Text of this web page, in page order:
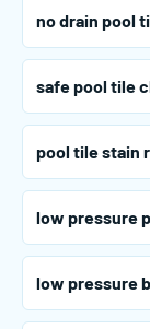
no drain pool
safe pool tile
pool tile stain
low pressure
low pressure